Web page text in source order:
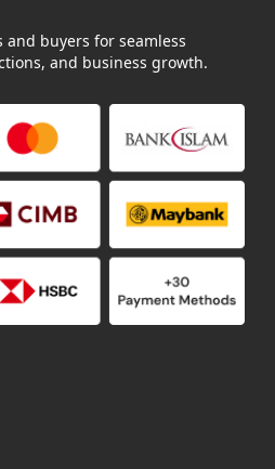
buyers for seamless
and business growth.